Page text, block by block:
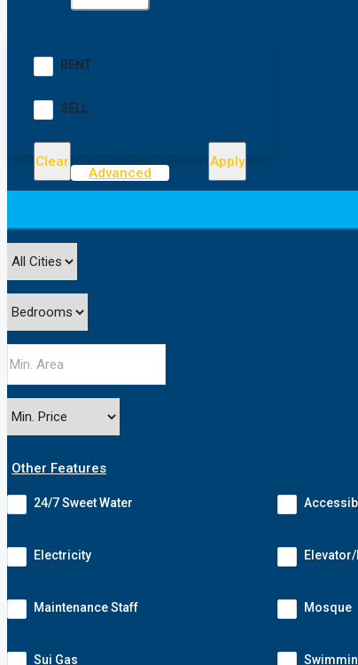
RENT
SELL
Clear Apply
Advanced
Other Features
24/7 Sweet Water
Electricity
Maintenance Staff Mosque
Sui Gas